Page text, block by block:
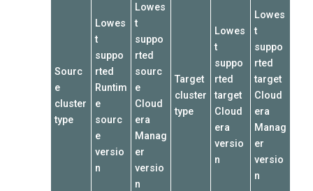
Sourc
e
cluster
type
Lowes
t
suppo
rted
Runtim
e
sourc
e
versio
n
Lowes
t
suppo
rted
sourc
e
Cloud
era
Manag
er
versio
n
Target
cluster
type
Lowes
t
suppo
rted
target
Cloud
era
versio
n
Lowes
t
suppo
rted
target
Cloud
era
Manag
er
versio
n